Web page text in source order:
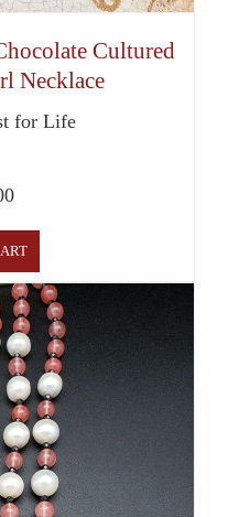
Cultured
Necklace
for Life